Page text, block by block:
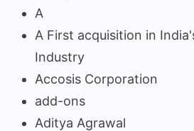
A
A First acquisition in
Industry
Accosis Corporation
add-ons
Aditya Agrawal